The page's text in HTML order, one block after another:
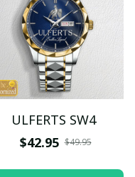
ULFERTS SW4
$42.95 $49.95